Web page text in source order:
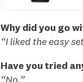
Why did you go
“I liked the easy
Have you tried
“No.”